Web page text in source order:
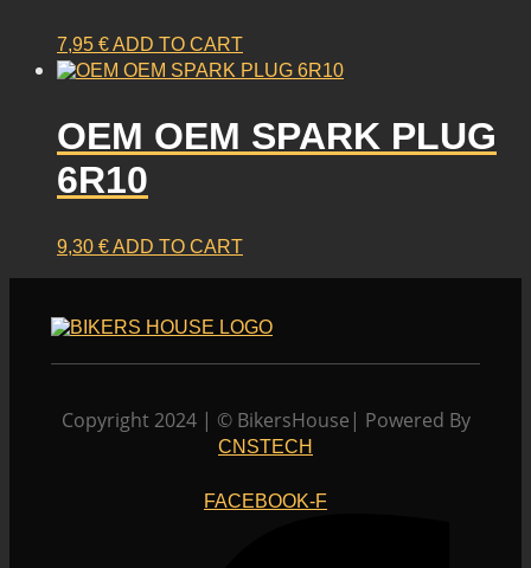
7,95 €ADD TO CART
OEM OEM SPARK PLUG
6R10
9,30 €ADD TO CART
Copyright 2024 | © BikersHouse| Powered By
CNSTECH
FACEBOOK-F